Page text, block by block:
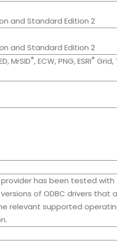
and Standard Edition 2
and Standard Edition 2
MrSID®, ECW, PNG, ESRI® Grid,
provider has been tested with
of ODBC drivers that
relevant supported